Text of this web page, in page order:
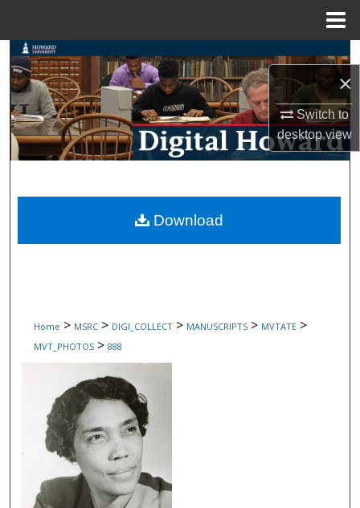
×
Switch to
desktopview
Search
Browse Collections
My Account
Digital Commons Network™
Home > MSRC > DIGI_COLLECT > MANUSCRIPTS > MVTATE >
MVT_PHOTOS > 888
Download